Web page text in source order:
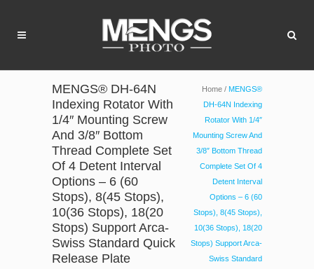
MENGS® DH-64N
Indexing Rotator With
1/4″ Mounting Screw
And 3/8″ Bottom
Thread Complete Set
Of 4 Detent Interval
Options – 6 (60
Stops), 8(45 Stops),
10(36 Stops), 18(20
Stops) Support Arca-
Swiss Standard Quick
Release Plate
Home / MENGS®
DH-64N Indexing
Rotator With 1/4″
Mounting Screw And
3/8″ Bottom Thread
Complete Set Of 4
Detent Interval
Options – 6 (60
Stops), 8(45 Stops),
10(36 Stops), 18(20
Stops) Support Arca-
Swiss Standard